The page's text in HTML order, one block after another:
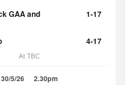
GAA and
1-17
4-17
At TBC
30/5/26 2.30pm